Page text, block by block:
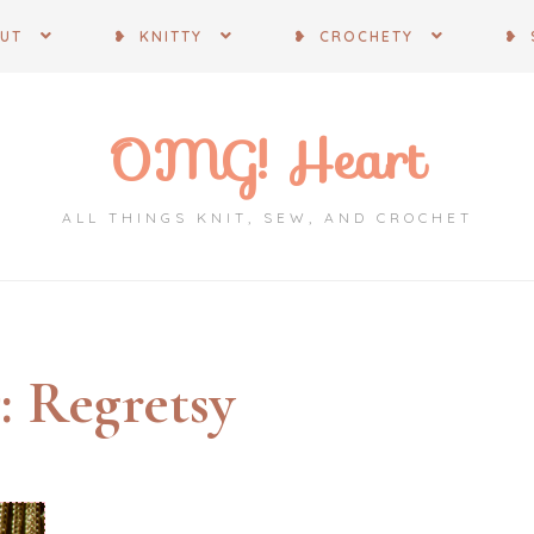
❥ KNITTY ❥ CROCHETY ❥
OMG! Heart
ALL THINGS KNIT, SEW, AND CROCHET
Regretsy